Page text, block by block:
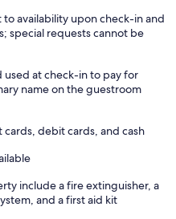
availability upon check-in and
special requests cannot be
used at check-in to pay for
name on the guestroom
debit cards, and cash
include a fire extinguisher, a
and a first aid kit